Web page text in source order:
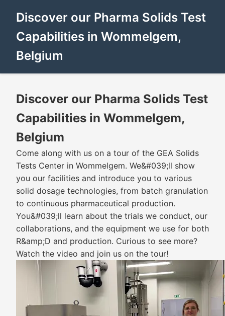
Discover our Pharma Solids Test
Capabilities in Wommelgem,
Belgium
Discover our Pharma Solids Test
Capabilities in Wommelgem,
Belgium
Come along with us on a tour of the GEA Solids
Tests Center in Wommelgem. We&#039;ll show
you our facilities and introduce you to various
solid dosage technologies, from batch granulation
to continuous pharmaceutical production.
You&#039;ll learn about the trials we conduct, our
collaborations, and the equipment we use for both
R&amp;D and production. Curious to see more?
Watch the video and join us on the tour!